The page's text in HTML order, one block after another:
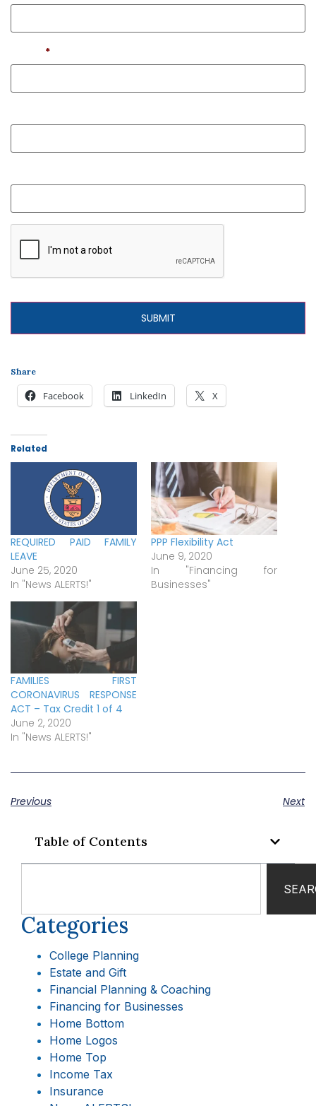
*
Share
Facebook LinkedIn X
Related
REQUIRED PAID FAMILY
LEAVE
June 25, 2020
In "News ALERTS!"
PPP Flexibility Act
June 9, 2020
In "Financing for
Businesses"
FAMILIES FIRST
CORONAVIRUS RESPONSE
ACT – Tax Credit 1 of 4
June 2, 2020
In "News ALERTS!"
Previous Next
Table of Contents
Categories
College Planning
Estate and Gift
Financial Planning & Coaching
Financing for Businesses
Home Bottom
Home Logos
Home Top
Income Tax
Insurance